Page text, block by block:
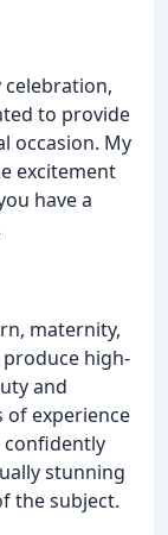
to provide
occasion. My
excitement
have a
maternity,
high-
and
of experience
confidently
stunning
the subject.